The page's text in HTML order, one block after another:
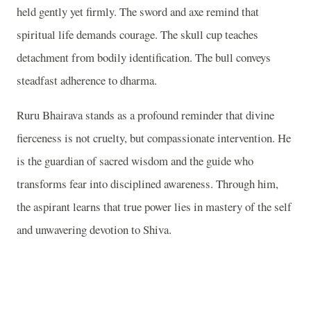
held gently yet firmly. The sword and axe remind that
spiritual life demands courage. The skull cup teaches
detachment from bodily identification. The bull conveys
steadfast adherence to dharma.
Ruru Bhairava stands as a profound reminder that divine
fierceness is not cruelty, but compassionate intervention. He
is the guardian of sacred wisdom and the guide who
transforms fear into disciplined awareness. Through him,
the aspirant learns that true power lies in mastery of the self
and unwavering devotion to Shiva.